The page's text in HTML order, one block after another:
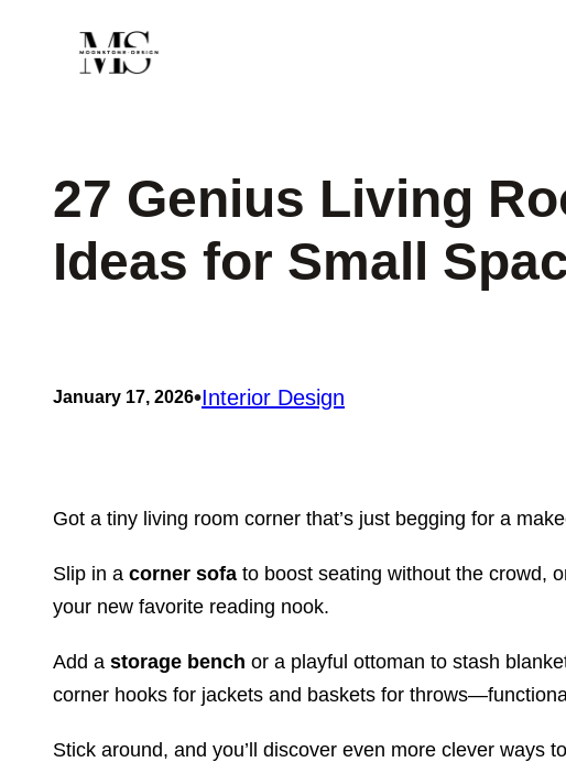
27 Genius Living
Ideas for Small
January 17, 2026•Interior Design
Got a tiny living room corner that’s just begging for a
Slip in a corner sofa to boost seating without the crowd,
your new favorite reading nook.
Add a storage bench or a playful ottoman to stash
corner hooks for jackets and baskets for
Stick around, and you’ll discover even more clever ways